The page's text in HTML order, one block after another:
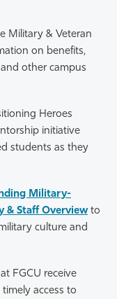
Military & Veteran
on benefits,
and other campus
Heroes
initiative
students as they
Military-
& Staff Overviewto
culture and
FGCU receive
access to